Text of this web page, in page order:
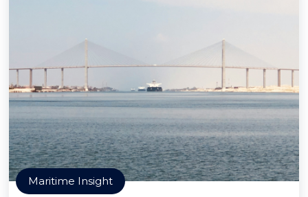
Maritime Insight